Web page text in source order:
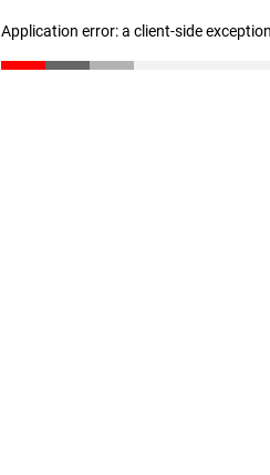
Application error: a client-side